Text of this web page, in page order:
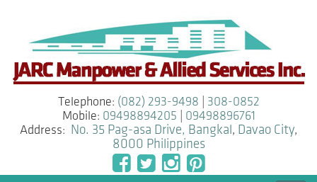
Telephone: (082) 293-9498
308-0852
Mobile: 09498894205
09498896761
Address:
No. 35 Pag-asa Drive, Bangkal , Davao City,
8000 Philippines